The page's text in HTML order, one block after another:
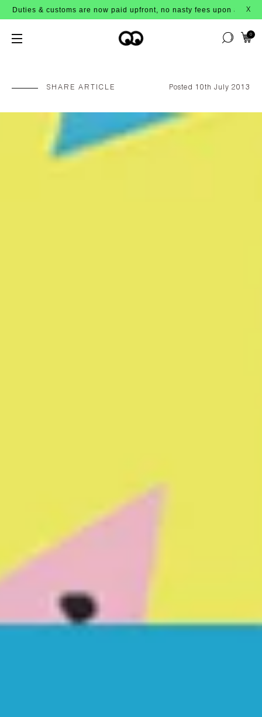
& customs are now paid upfront, no nasty fees upon arrival! X
0
SHARE ARTICLE Posted 10th July 2013